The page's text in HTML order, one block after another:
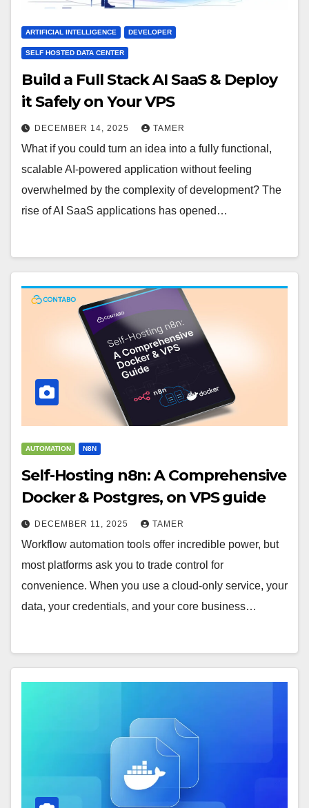
ARTIFICIAL INTELLIGENCE DEVELOPER
SELF HOSTED DATA CENTER
Build a Full Stack AI SaaS & Deploy
it Safely on Your VPS
DECEMBER 14, 2025 TAMER
What if you could turn an idea into a fully functional,
scalable AI-powered application without feeling
overwhelmed by the complexity of development? The
rise of AI SaaS applications has opened…
AUTOMATION N8N
Self-Hosting n8n: A Comprehensive
Docker & Postgres, on VPS guide
DECEMBER 11, 2025 TAMER
Workflow automation tools offer incredible power, but
most platforms ask you to trade control for
convenience. When you use a cloud-only service, your
data, your credentials, and your core business…